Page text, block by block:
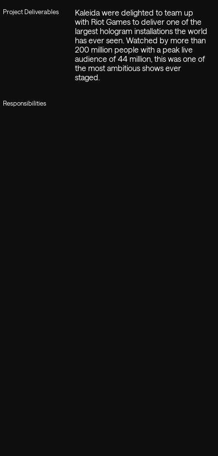
Project Deliverables
Kaleida were delighted to team up
with Riot Games to deliver one of the
largest hologram installations the world
has ever seen. Watched by more than
200 million people with a peak live
audience of 44 million, this was one of
the most ambitious shows ever
staged.
Responsibilities